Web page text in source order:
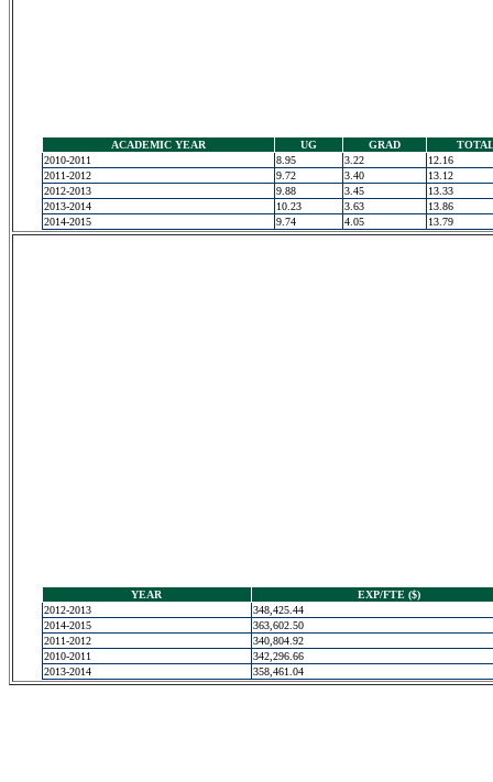
ACADEMIC YEAR UG GRAD
2010-2011
8.95 3.22
12.16
2011-2012
9.72 3.40
13.12
2012-2013
9.88 3.45
13.33
2013-2014
10.23 3.63
13.86
2014-2015
9.74 4.05 13.79
YEAR
EXP/FTE ($)
2012-2013
348,425.44
2014-2015
363,602.50
2011-2012
340,804.92
2010-2011
342,296.66
2013-2014
358,461.04